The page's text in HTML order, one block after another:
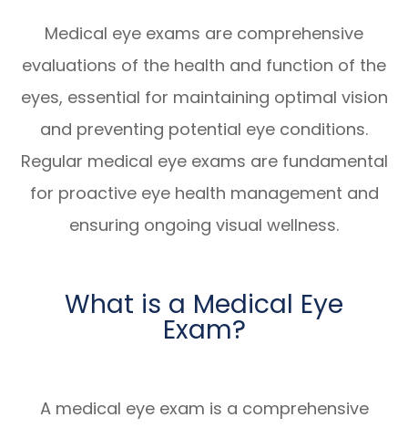
Medical eye exams are comprehensive
evaluations of the health and function of the
eyes, essential for maintaining optimal vision
and preventing potential eye conditions.
Regular medical eye exams are fundamental
for proactive eye health management and
ensuring ongoing visual wellness.
What is a Medical Eye
Exam?
A medical eye exam is a comprehensive